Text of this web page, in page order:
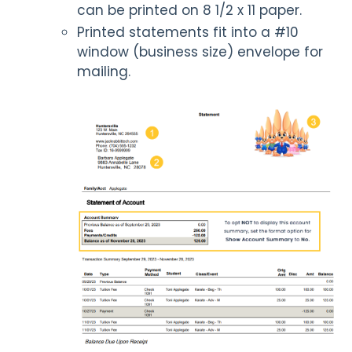
can be printed on 8 1/2 x 11 paper.
Printed statements fit into a #10
window (business size) envelope for
mailing.